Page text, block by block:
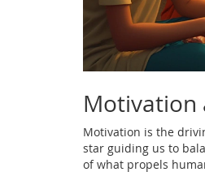
Motivation
Motivation is the
star guiding us to
of what propels